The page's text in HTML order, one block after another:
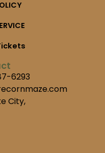
6293
City,